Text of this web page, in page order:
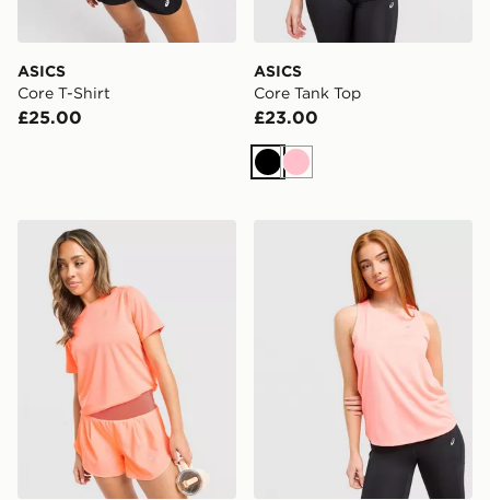
ASICS
Core T-Shirt
£25.00
ASICS
Core Tank Top
£23.00
Black
Pink
ASICS Run Short Sleeve T-ShirtASICS Core Tank Top